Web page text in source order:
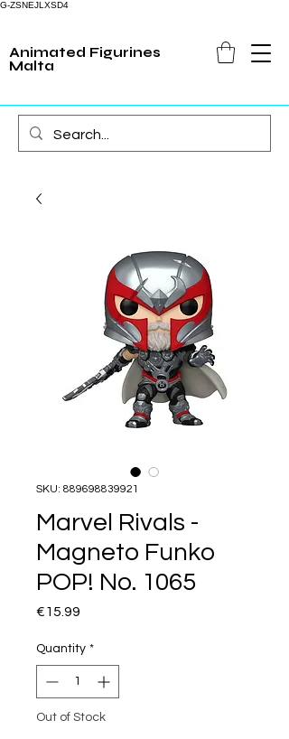
G-ZSNEJLXSD4
Animated Figurines
Malta
SKU: 889698839921
Marvel Rivals -
Magneto Funko
POP! No. 1065
€15.99
Quantity *
Out of Stock